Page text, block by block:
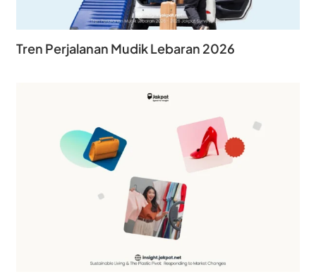
Tren Perjalanan Mudik Lebaran 2026